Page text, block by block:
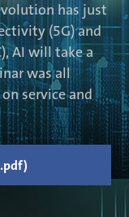
has just
(5G) and
AI will take a
was all
service and